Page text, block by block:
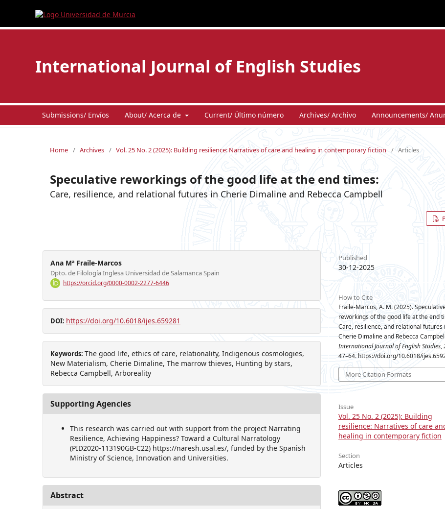
International Journal of English Studies
Submissions/ Envíos About/ Acerca de Current/ Último número Archives/ Archivo Announcements/
Home / Archives / Vol. 25 No. 2 (2025): Building resilience: Narratives of care and healing in contemporary fiction / Articles
Speculative reworkings of the good life at the end times:
Care, resilience, and relational futures in Cherie Dimaline and Rebecca Campbell
Ana Mª Fraile-Marcos
Dpto. de Filología Inglesa Universidad de Salamanca Spain
https://orcid.org/0000-0002-2277-6446
DOI: https://doi.org/10.6018/ijes.659281
Keywords: The good life, ethics of care, relationality, Indigenous cosmologies,
New Materialism, Cherie Dimaline, The marrow thieves, Hunting by stars,
Rebecca Campbell, Arboreality
Supporting Agencies
This research was carried out with support from the project Narrating
Resilience, Achieving Happiness? Toward a Cultural Narratology
(PID2020-113190GB-C22) https://naresh.usal.es/, funded by the Spanish
Ministry of Science, Innovation and Universities.
Abstract
Published
30-12-2025
How to Cite
Fraile-Marcos, A. M. (2025).
reworkings of the good life at the end
Care, resilience, and relational futures
Cherie Dimaline and Rebecca
International Journal of English Studies,
47–64. https://doi.org/10.6018/
More Citation Formats
Issue
Vol. 25 No. 2 (2025): Building
resilience: Narratives of care
healing in contemporary fiction
Section
Articles